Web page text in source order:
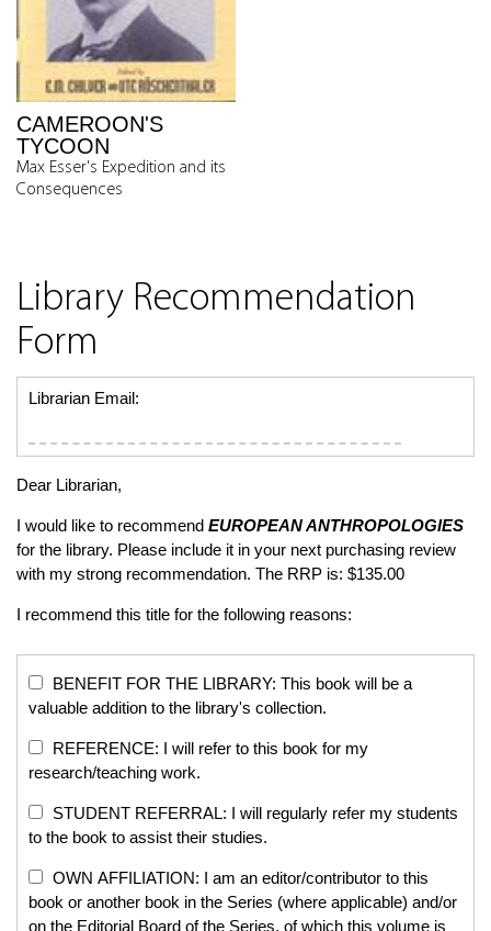
CAMEROON'S
TYCOON
Max Esser's Expedition and its
Consequences
Library Recommendation
Form
Librarian Email:
Dear Librarian,
I would like to recommend EUROPEAN ANTHROPOLOGIES
for the library. Please include it in your next purchasing review
with my strong recommendation. The RRP is: $135.00
I recommend this title for the following reasons:
BENEFIT FOR THE LIBRARY: This book will be a
valuable addition to the library's collection.
REFERENCE: I will refer to this book for my
research/teaching work.
STUDENT REFERRAL: I will regularly refer my students
to the book to assist their studies.
OWN AFFILIATION: I am an editor/contributor to this
book or another book in the Series (where applicable) and/or
on the Editorial Board of the Series, of which this volume is